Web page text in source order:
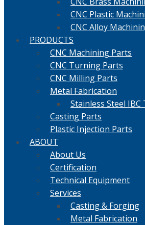
CNC Plastic
CNC Alloy
PRODUCTS
CNC Machining Parts
CNC Turning Parts
CNC Milling Parts
Metal Fabrication
Stainless Steel IBC
Casting Parts
Plastic Injection Parts
ABOUT
About Us
Certification
Technical Equipment
Services
Casting & Forging
Metal Fabrication